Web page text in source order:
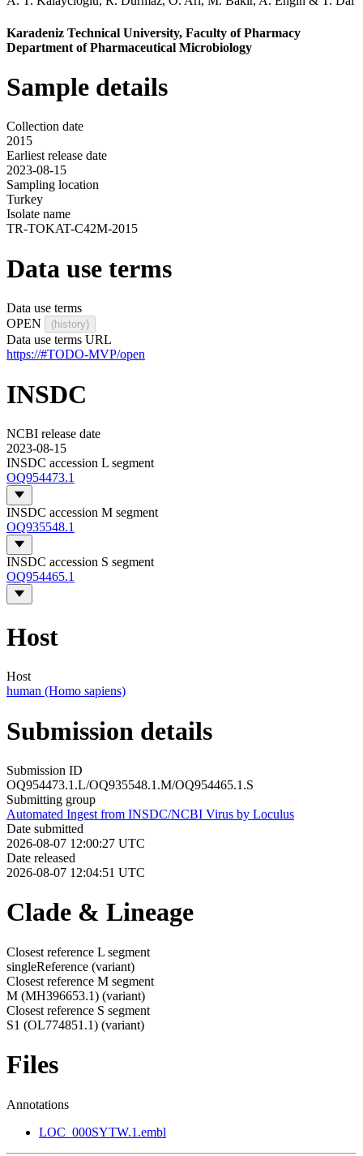
Karadeniz Technical University, Faculty of Pharmacy
Department of Pharmaceutical Microbiology
Sample details
Collection date
2015
Earliest release date
2023-08-15
Sampling location
Turkey
Isolate name
TR-TOKAT-C42M-2015
Data use terms
Data use terms
OPEN
(history)
Data use terms URL
https://#TODO-MVP/open
INSDC
NCBI release date
2023-08-15
INSDC accession L segment
OQ954473.1
INSDC accession M segment
OQ935548.1
INSDC accession S segment
OQ954465.1
Host
Host
human (Homo sapiens)
Submission details
Submission ID
OQ954473.1.L/OQ935548.1.M/OQ954465.1.S
Submitting group
Automated Ingest from INSDC/NCBI Virus by Loculus
Date submitted
2026-08-07 12:00:27 UTC
Date released
2026-08-07 12:04:51 UTC
Clade & Lineage
Closest reference L segment
singleReference (variant)
Closest reference M segment
M (MH396653.1) (variant)
Closest reference S segment
S1 (OL774851.1) (variant)
Files
Annotations
LOC_000SYTW.1.embl